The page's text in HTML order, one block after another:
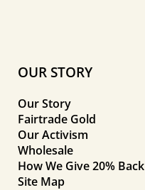
OUR STORY
Our Story
Fairtrade Gold
Our Activism
Wholesale
How We Give 20% Back
Site Map